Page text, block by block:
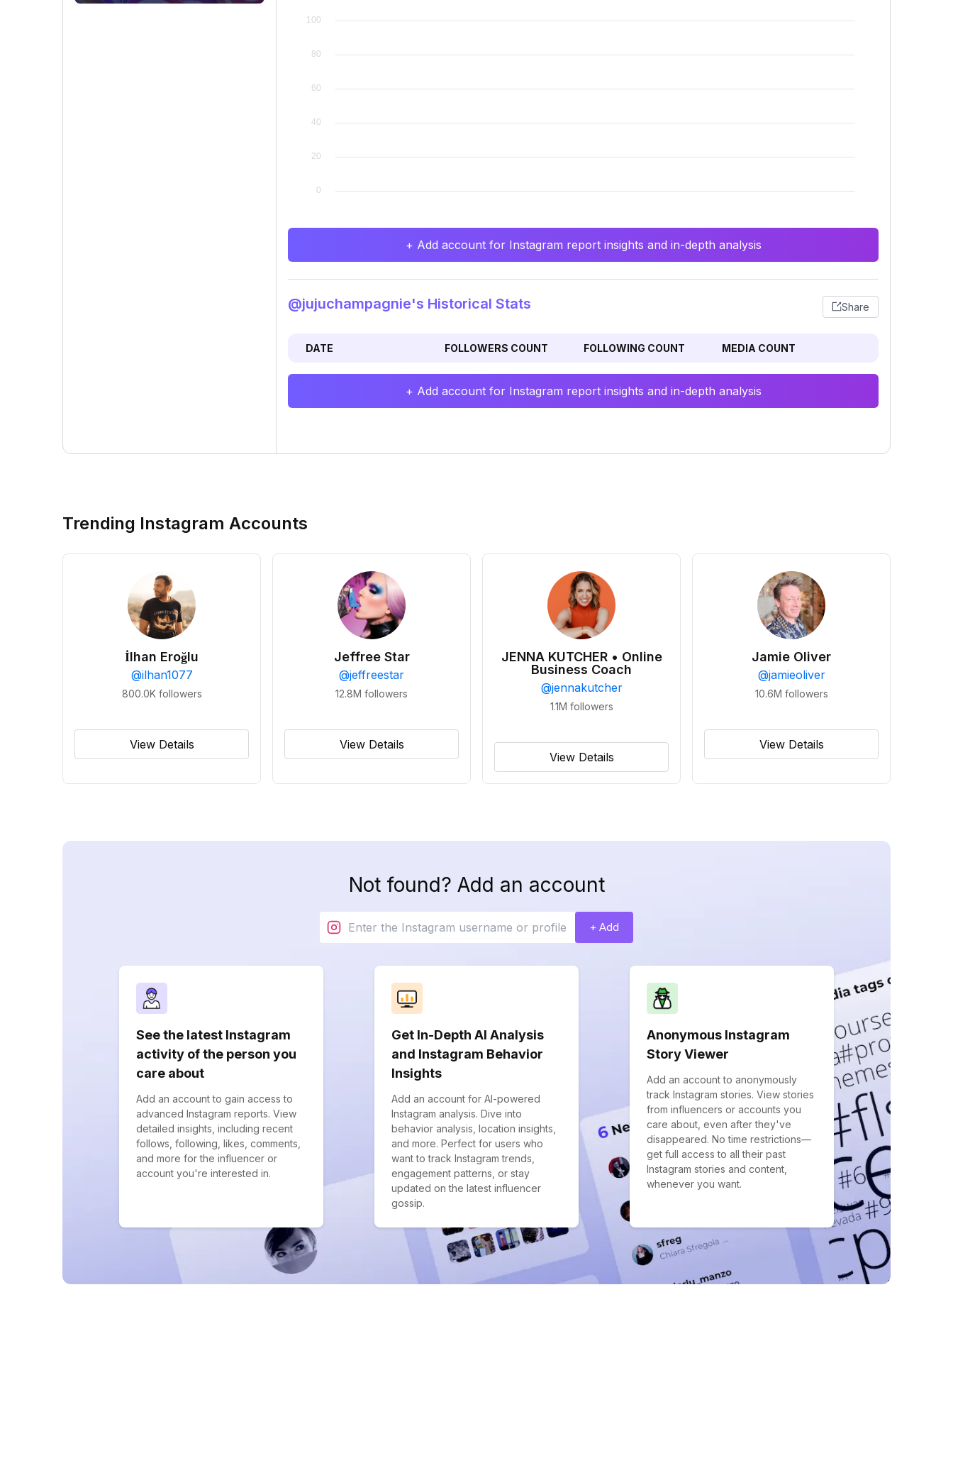
+ Add account for Instagram report insights and in-depth analysis
@jujuchampagnie's Historical Stats Share
DATE FOLLOWERS COUNT FOLLOWING COUNT MEDIA COUNT
+ Add account for Instagram report insights and in-depth analysis
Trending Instagram Accounts
İlhan Eroğlu
@ilhan1077
800.0K followers
View Details
Jeffree Star
@jeffreestar
12.8M followers
View Details
JENNA KUTCHER • Online
Business Coach
@jennakutcher
1.1M followers
View Details
Jamie Oliver
@jamieoliver
10.6M followers
View Details
Not found? Add an account
+ Add
See the latest Instagram
activity of the person you
care about
Add an account to gain access to
advanced Instagram reports. View
detailed insights, including recent
follows, following, likes, comments,
and more for the influencer or
account you're interested in.
Get In-Depth AI Analysis
and Instagram Behavior
Insights
Add an account for AI-powered
Instagram analysis. Dive into
behavior analysis, location insights,
and more. Perfect for users who
want to track Instagram trends,
engagement patterns, or stay
updated on the latest influencer
gossip.
Anonymous Instagram
Story Viewer
Add an account to anonymously
track Instagram stories. View stories
from influencers or accounts you
care about, even after they've
disappeared. No time restrictions—
get full access to all their past
Instagram stories and content,
whenever you want.